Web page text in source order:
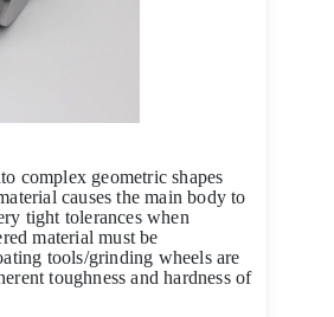
complex geometric shapes
causes the main body to
tight tolerances when
material must be
tools/grinding wheels are
toughness and hardness of